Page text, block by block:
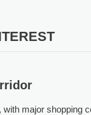
with major shopping